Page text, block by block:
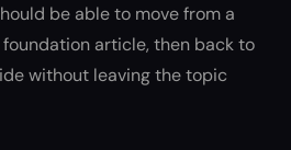
be able to move from a
article, then back to
without leaving the topic